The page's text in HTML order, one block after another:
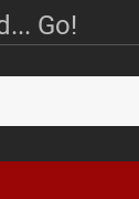
Go!